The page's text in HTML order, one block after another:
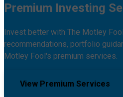
Premium Investing
Invest better with The Motley
recommendations, portfolio
Motley Fool's premium services.
View Premium Services